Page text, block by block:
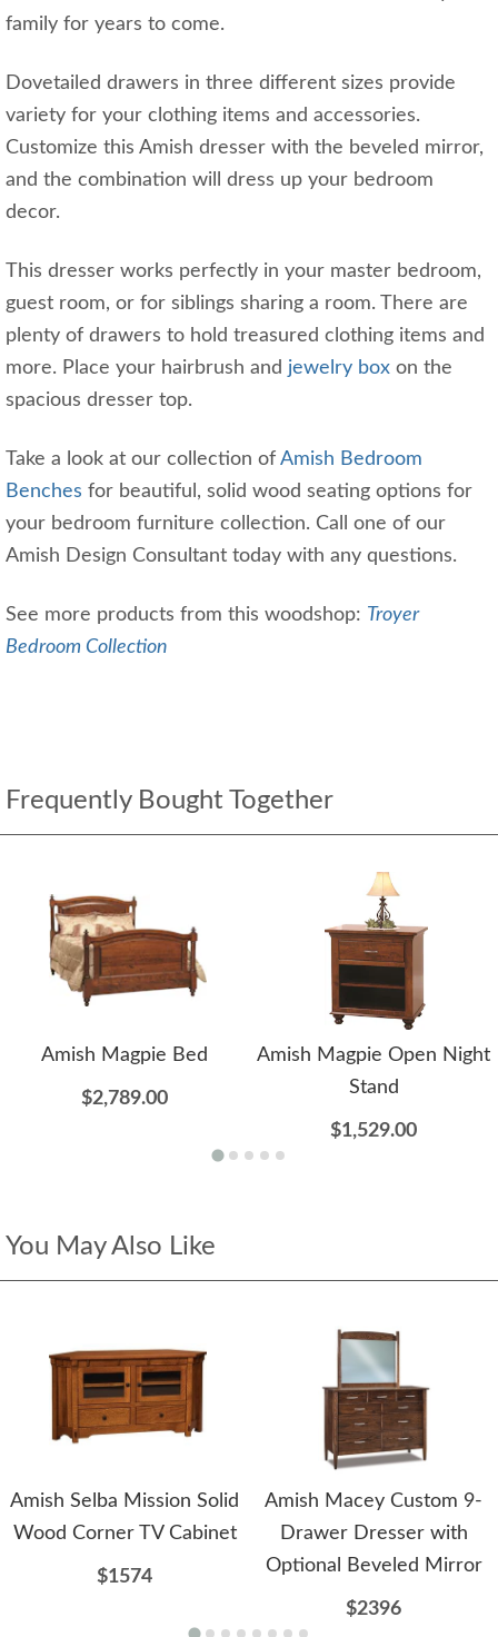
family for years to come.
Dovetailed drawers in three different sizes provide
variety for your clothing items and accessories.
Customize this Amish dresser with the beveled mirror,
and the combination will dress up your bedroom
decor.
This dresser works perfectly in your master bedroom,
guest room, or for siblings sharing a room. There are
plenty of drawers to hold treasured clothing items and
more. Place your hairbrush and jewelry box on the
spacious dresser top.
Take a look at our collection of Amish Bedroom
Benches for beautiful, solid wood seating options for
your bedroom furniture collection. Call one of our
Amish Design Consultant today with any questions.
See more products from this woodshop: Troyer
Bedroom Collection
Frequently Bought Together
Amish Magpie Bed
$2,789.00
Amish Magpie Open Night
Stand
$1,529.00
You May Also Like
Amish Selba Mission Solid
Wood Corner TV Cabinet
$1574
Amish Macey Custom 9-
Drawer Dresser with
Optional Beveled Mirror
$2396